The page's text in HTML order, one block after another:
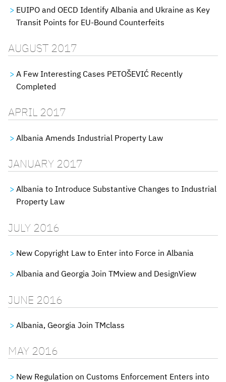
EUIPO and OECD Identify Albania and Ukraine as Key
Transit Points for EU-Bound Counterfeits
AUGUST 2017
A Few Interesting Cases PETOŠEVIĆ Recently
Completed
APRIL 2017
Albania Amends Industrial Property Law
JANUARY 2017
Albania to Introduce Substantive Changes to Industrial
Property Law
JULY 2016
New Copyright Law to Enter into Force in Albania
Albania and Georgia Join TMview and DesignView
JUNE 2016
Albania, Georgia Join TMclass
MAY 2016
New Regulation on Customs Enforcement Enters into